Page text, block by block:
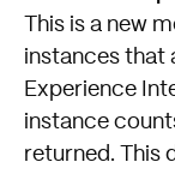
This is a new
instances that
Experience
instance
returned. This